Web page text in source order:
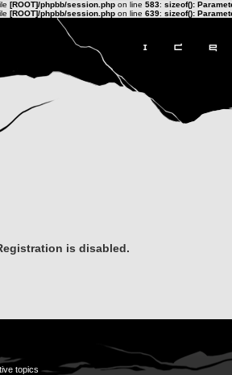
[ROOT]/phpbb/session.php on line 583: sizeof():
[ROOT]/phpbb/session.php on line 639: sizeof():
is disabled.
topics